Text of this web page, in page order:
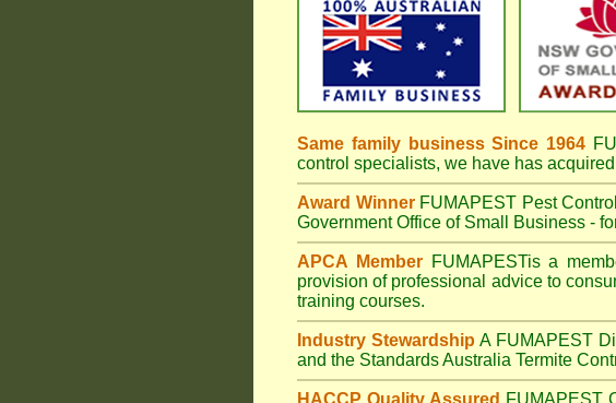
Same family business Since 1964
control specialists, we have has
Award Winner FUMAPEST Pest
Government Office of Small Business -
APCA Member FUMAPESTis a
provision of professional advice to
training courses.
Industry Stewardship A FUMAPEST
and the Standards Australia Termite
HACCP Quality Assured FUMAPEST